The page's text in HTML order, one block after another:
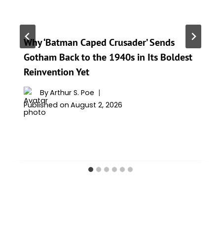
Why ‘Batman Caped Crusader’ Sends
Gotham Back to the 1940s in Its Boldest
Reinvention Yet
ByArthur S. Poe
Published on August 2, 2026